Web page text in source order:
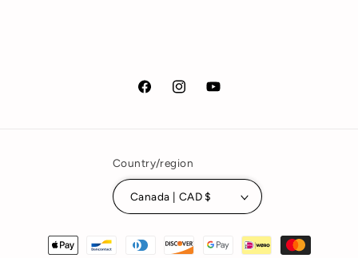
FacebookInstagramYouTube
Country/region
Canada | CAD $
Payment